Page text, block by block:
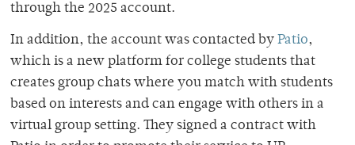
through the 2025 account.
In addition, the account was contacted by Patio,
which is a new platform for college students that
creates group chats where you match with students
based on interests and can engage with others in a
virtual group setting. They signed a contract with